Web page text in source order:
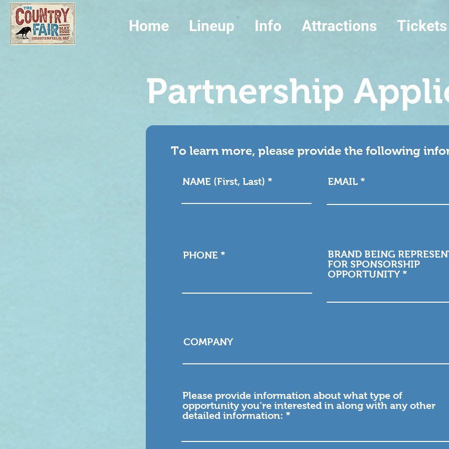
Home Lineup Info Attractions Tickets
To learn more, please provide the following
NAME (First, Last) EMAIL
PHONE
BRAND BEING
FOR SPONSORSHIP
OPPORTUNITY
COMPANY
Please provide information about what type of
opportunity you’re interested in along with any other
detailed information:
Partnership